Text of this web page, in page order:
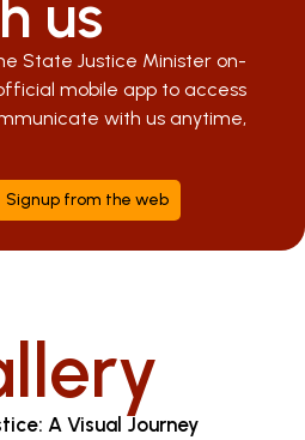
us
State Justice Minister on-
mobile app to access
with us anytime,
Signup from the web
A Visual Journey